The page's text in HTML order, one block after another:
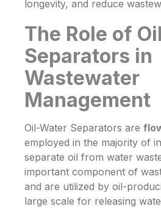
longevity, and reduce
The Role of
Separators in
Wastewater
Management
Oil-Water Separators are
employed in the majority of
separate oil from water
important component of
and are utilized by oil-
large scale for releasing